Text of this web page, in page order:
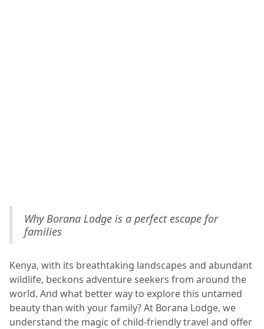
Why Borana Lodge is a perfect escape for
families
Kenya, with its breathtaking landscapes and abundant
wildlife, beckons adventure seekers from around the
world. And what better way to explore this untamed
beauty than with your family? At Borana Lodge, we
understand the magic of child-friendly travel and offer